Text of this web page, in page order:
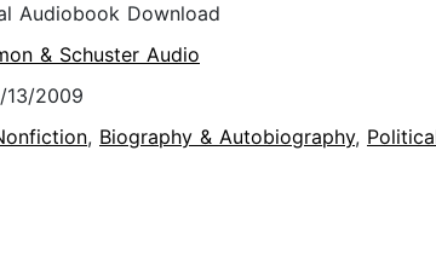
Audiobook Download
& Schuster Audio
13/2009
, Biography & Autobiography,